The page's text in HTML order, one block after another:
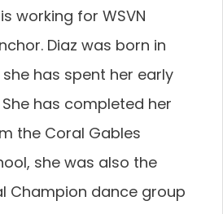
working for WSVN
Diaz was born in
has spent her early
has completed her
the Coral Gables
she was also the
Champion dance group